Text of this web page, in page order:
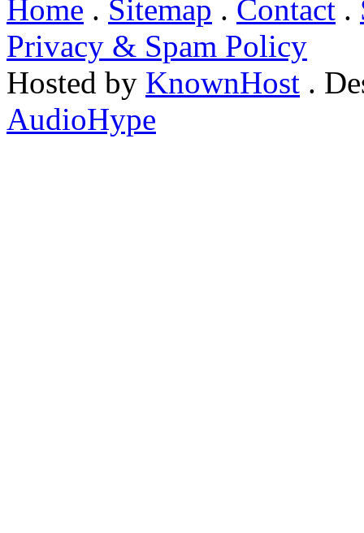
Home . Sitemap . Contact .
Privacy & Spam Policy
Hosted by KnownHost .
AudioHype